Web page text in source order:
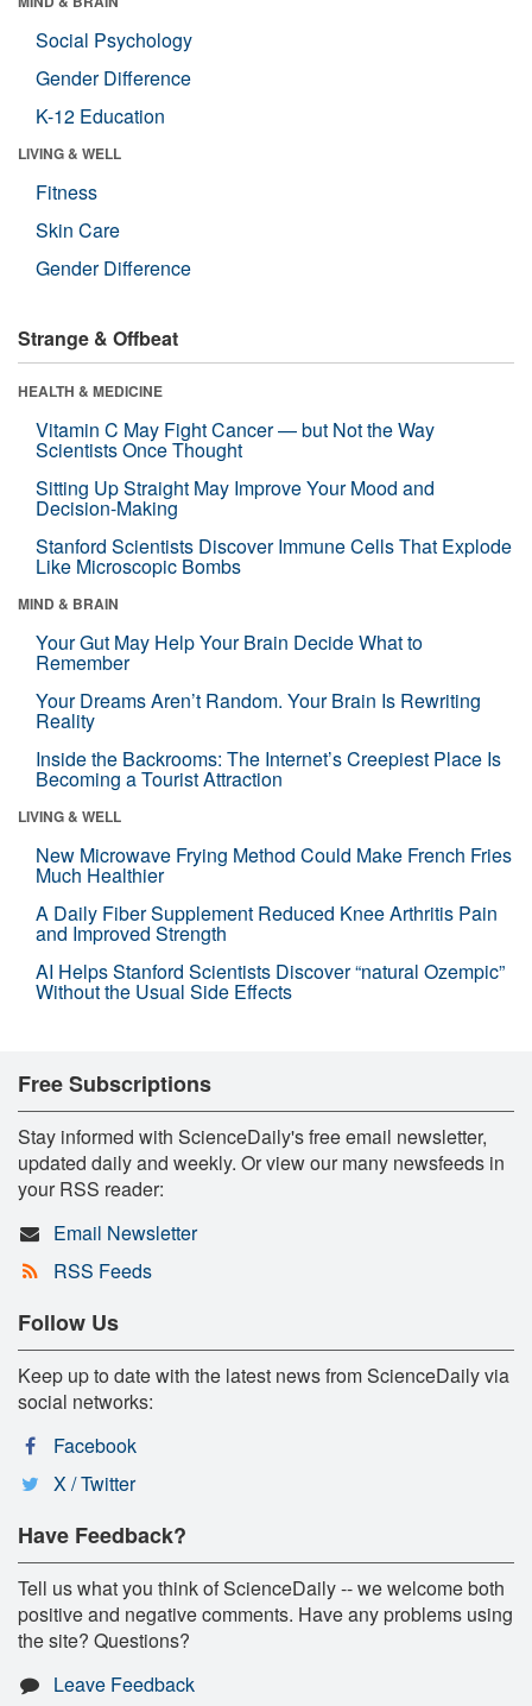
Social Psychology
Gender Difference
K-12 Education
LIVING & WELL
Fitness
Skin Care
Gender Difference
Strange & Offbeat
HEALTH & MEDICINE
Vitamin C May Fight Cancer — but Not the Way
Scientists Once Thought
Sitting Up Straight May Improve Your Mood and
Decision-Making
Stanford Scientists Discover Immune Cells That Explode
Like Microscopic Bombs
MIND & BRAIN
Your Gut May Help Your Brain Decide What to
Remember
Your Dreams Aren’t Random. Your Brain Is Rewriting
Reality
Inside the Backrooms: The Internet’s Creepiest Place Is
Becoming a Tourist Attraction
LIVING & WELL
New Microwave Frying Method Could Make French Fries
Much Healthier
A Daily Fiber Supplement Reduced Knee Arthritis Pain
and Improved Strength
AI Helps Stanford Scientists Discover “natural Ozempic”
Without the Usual Side Effects
Free Subscriptions
Stay informed with ScienceDaily's free email newsletter,
updated daily and weekly. Or view our many newsfeeds in
your RSS reader:
Email Newsletter
RSS Feeds
Follow Us
Keep up to date with the latest news from ScienceDaily via
social networks:
Facebook
X / Twitter
Have Feedback?
Tell us what you think of ScienceDaily -- we welcome both
positive and negative comments. Have any problems using
the site? Questions?
Leave Feedback